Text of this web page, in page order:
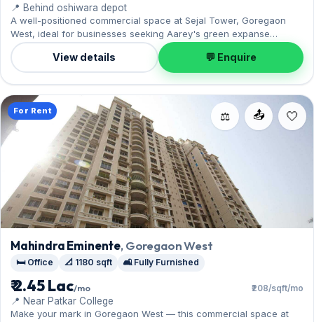
📍 Behind oshiwara depot
A well-positioned commercial space at Sejal Tower, Goregaon
West, ideal for businesses seeking Aarey's green expanse
nearby. Offered unfurnished, it measures 1,200 sq.ft, complete
with 1 Open parking. Available now on rent at ₹1.20 Lac with a
deposit of ₹3.60 Lac — arrange a viewing today.
View details 💬 Enquire
📤
⚖️
For Rent
Mahindra Eminente, Goregaon West
🛏️ Office 📐 1180 sqft 🛋️ Fully Furnished
₹ 2.45 Lac/mo ₹208/sqft/mo
📍 Near Patkar College
Make your mark in Goregaon West — this commercial space at